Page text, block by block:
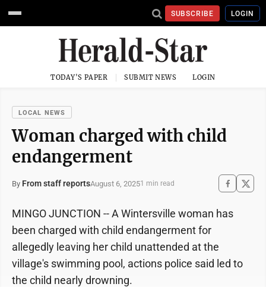
SUBSCRIBE LOGIN
TODAY'S PAPER SUBMIT NEWS LOGIN
LOCAL NEWS
Woman charged with child
endangerment
By From staff reportsAugust 6, 20251 min read
MINGO JUNCTION -- A Wintersville woman has
been charged with child endangerment for
allegedly leaving her child unattended at the
village's swimming pool, actions police said led to
the child nearly drowning.